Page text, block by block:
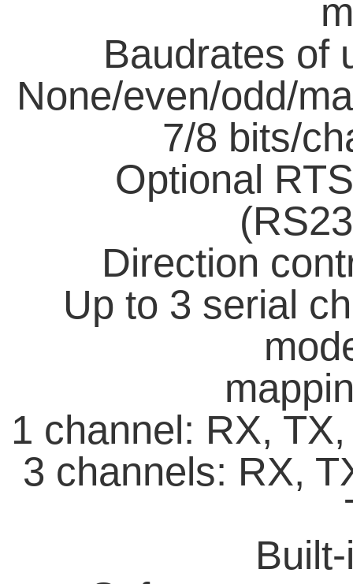
Baudrates of
None/even/odd/
7/8 bits/
Optional
Direction
Up to 3 serial
1 channel: RX,
3 channels: RX,